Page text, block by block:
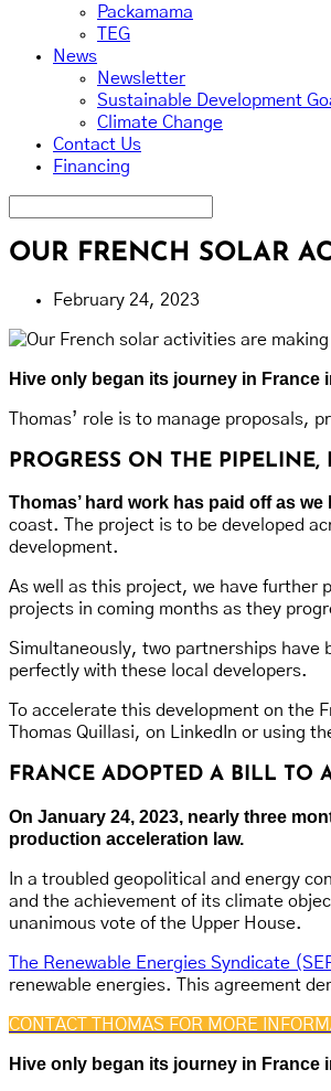
Packamama
TEG
News
Newsletter
Sustainable Development
Climate Change
Contact Us
Financing
OUR FRENCH SOLAR
February 24, 2023
Hive only began its journey in France
Thomas’ role is to manage
PROGRESS ON THE
Thomas’ hard work has paid off as
coast. The project is to be developed
development.
As well as this project, we have further
projects in coming months as they
Simultaneously, two partnerships have
perfectly with these local developers.
To accelerate this development on
Thomas Quillasi, on LinkedIn or using
FRANCE ADOPTED A BILL TO
On January 24, 2023, nearly three
production acceleration law.
In a troubled geopolitical and energy
and the achievement of its climate
unanimous vote of the Upper House.
The Renewable Energies Syndicate
renewable energies. This agreement
CONTACT THOMAS FOR MORE
Hive only began its journey in France